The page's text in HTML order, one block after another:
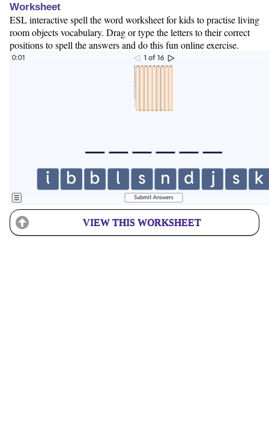
Worksheet
ESL interactive spell the word worksheet for kids to practise living
room objects vocabulary. Drag or type the letters to their correct
positions to spell the answers and do this fun online exercise.
VIEW THIS WORKSHEET